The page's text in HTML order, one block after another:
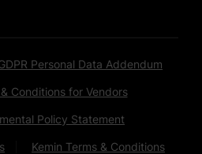
Personal Data Addendum
Conditions for Vendors
Policy Statement
Kemin Terms & Conditions